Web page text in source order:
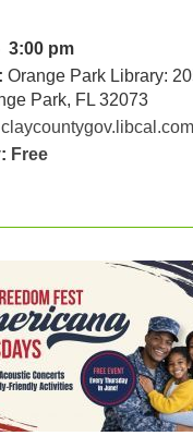
3:00 pm
Orange Park Library:
Park, FL 32073
claycountygov.libcal.com
Free